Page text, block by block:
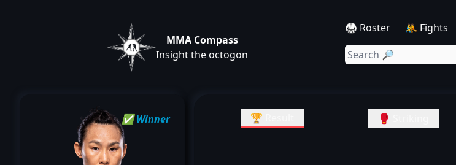
MMA Compass
Insight the octogon
🥋 Roster 🤼 Fights
✅ Winner 🏆 Result 🥊 Striking